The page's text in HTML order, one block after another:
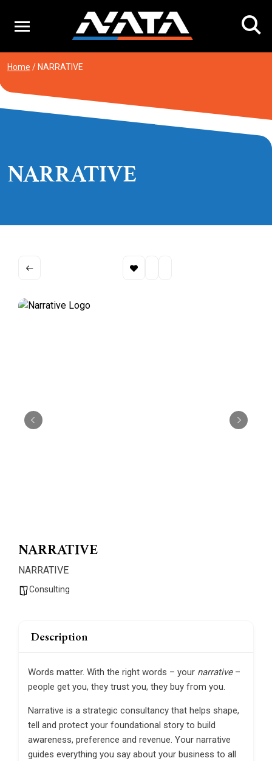
content
Home / NARRATIVE
NARRATIVE
NARRATIVE
NARRATIVE
Consulting
Description
Words matter. With the right words – your narrative–
people get you, they trust you, they buy from you.
Narrative is a strategic consultancy that helps shape,
tell and protect your foundational story to build
awareness, preference and revenue. Your narrative
guides everything you say about your business to all